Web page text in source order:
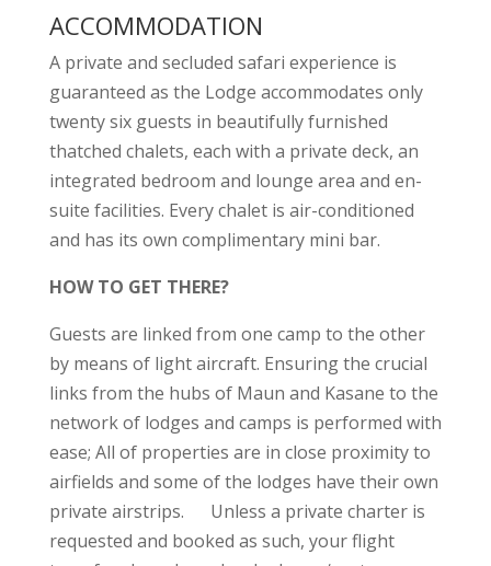
ACCOMMODATION
A private and secluded safari experience is
guaranteed as the Lodge accommodates only
twenty six guests in beautifully furnished
thatched chalets, each with a private deck, an
integrated bedroom and lounge area and en-
suite facilities. Every chalet is air-conditioned
and has its own complimentary mini bar.
HOW TO GET THERE?
Guests are linked from one camp to the other
by means of light aircraft. Ensuring the crucial
links from the hubs of Maun and Kasane to the
network of lodges and camps is performed with
ease; All of properties are in close proximity to
airfields and some of the lodges have their own
private airstrips. Unless a private charter is
requested and booked as such, your flight